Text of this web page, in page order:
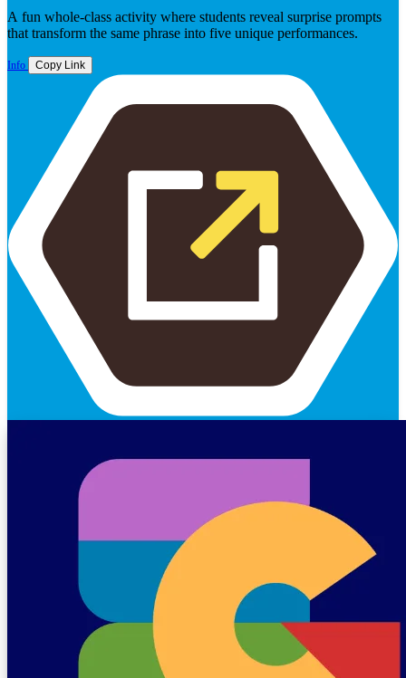
A fun whole-class activity where students reveal surprise prompts
that transform the same phrase into five unique performances.
Info Copy Link